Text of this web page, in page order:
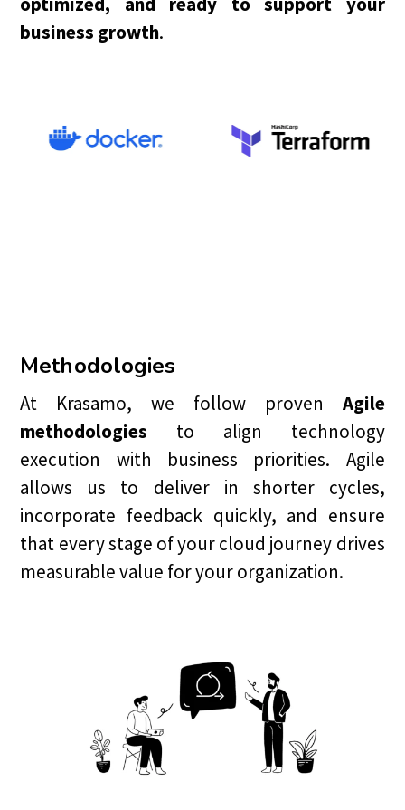
business growth.
Methodologies
At Krasamo, we follow proven Agile
methodologies to align technology
execution with business priorities. Agile
allows us to deliver in shorter cycles,
incorporate feedback quickly, and ensure
that every stage of your cloud journey drives
measurable value for your organization.